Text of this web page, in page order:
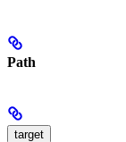
Path
target